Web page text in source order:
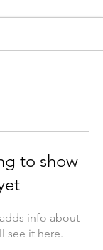
to show
info about
see it here.